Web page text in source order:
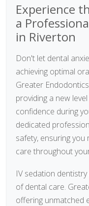
Experience
a
in Riverton
Don't let dental
achieving optimal
Greater
providing a new
confidence during
dedicated
safety, ensuring
care throughout
IV sedation
of dental care.
offering unmatched